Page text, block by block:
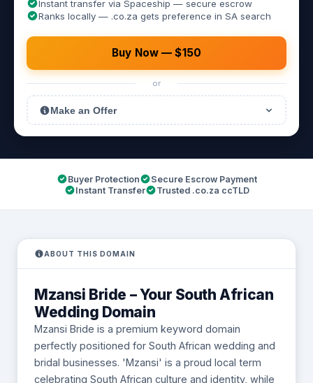
Instant transfer via Spaceship — secure escrow
Ranks locally — .co.za gets preference in SA search
Buy Now — $150
or
Make an Offer
Buyer Protection
Secure Escrow Payment
Instant Transfer
Trusted .co.za ccTLD
ABOUT THIS DOMAIN
Mzansi Bride – Your South African
Wedding Domain
Mzansi Bride is a premium keyword domain
perfectly positioned for South African wedding and
bridal businesses. 'Mzansi' is a proud local term
celebrating South African culture and identity, while